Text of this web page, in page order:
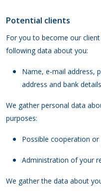
Potential clients
For you to become our
following data about you:
Name, e-mail address,
address and bank
We gather personal data
purposes:
Possible cooperation
Administration of your
We gather the data about